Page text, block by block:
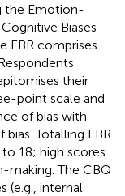
the Emotion-
Biases
EBR comprises
their
point scale and
of bias with
Totalling EBR
18; high scores
making. The CBQ
(e.g., internal